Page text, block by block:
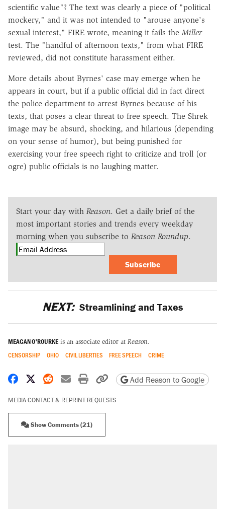
scientific value"? The text was clearly a piece of "political
mockery," and it was not intended to "arouse anyone's
sexual interest," FIRE wrote, meaning it fails theMiller
test. The "handful of afternoon texts," from what FIRE
reviewed, did not constitute harassment either.
More details about Byrnes' case may emerge when he
appears in court, but if a public official did in fact direct
the police department to arrest Byrnes because of his
texts, that poses a clear threat to free speech. The Shrek
image may be absurd, shocking, and hilarious (depending
on your sense of humor), but being punished for
exercising your free speech right to criticize and troll (or
ogre) public officials is no laughing matter.
Start your day with Reason. Get a daily brief of the
most important stories and trends every weekday
morning when you subscribe to Reason Roundup.
Subscribe
NEXT: Streamlining and Taxes
MEAGAN O'ROURKE is an associate editor at Reason.
CENSORSHIP OHIO CIVIL LIBERTIES FREE SPEECH CRIME
Share on Facebook
Share on X
Share on Reddit
Share by email
Print friendly version
Copy page URL
Add Reason to Google
MEDIA CONTACT & REPRINT REQUESTS
Show Comments (21)